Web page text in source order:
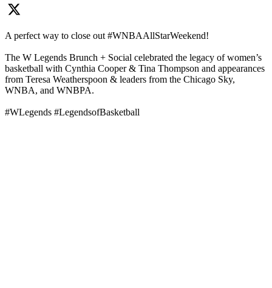
A perfect way to close out #WNBAAllStarWeekend!
The W Legends Brunch + Social celebrated the legacy of women’s
basketball with Cynthia Cooper & Tina Thompson and appearances
from Teresa Weatherspoon & leaders from the Chicago Sky,
WNBA, and WNBPA.
#WLegends #LegendsofBasketball